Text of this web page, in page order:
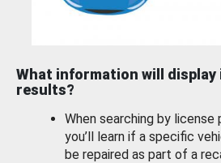
What information will display
results?
When searching by license
you’ll learn if a specific
be repaired as part of a